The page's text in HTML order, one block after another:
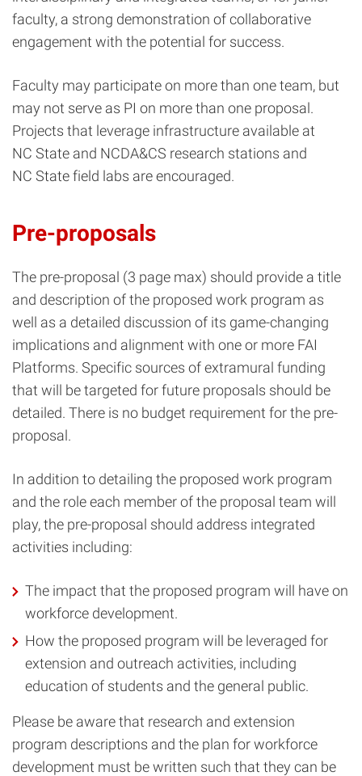
faculty, a strong demonstration of collaborative
engagement with the potential for success.
Faculty may participate on more than one team, but
may not serve as PI on more than one proposal.
Projects that leverage infrastructure available at
NC State and NCDA&CS research stations and
NC State field labs are encouraged.
Pre-proposals
The pre-proposal (3 page max) should provide a title
and description of the proposed work program as
well as a detailed discussion of its game-changing
implications and alignment with one or more FAI
Platforms. Specific sources of extramural funding
that will be targeted for future proposals should be
detailed. There is no budget requirement for the pre-
proposal.
In addition to detailing the proposed work program
and the role each member of the proposal team will
play, the pre-proposal should address integrated
activities including:
The impact that the proposed program will have on
workforce development.
How the proposed program will be leveraged for
extension and outreach activities, including
education of students and the general public.
Please be aware that research and extension
program descriptions and the plan for workforce
development must be written such that they can be